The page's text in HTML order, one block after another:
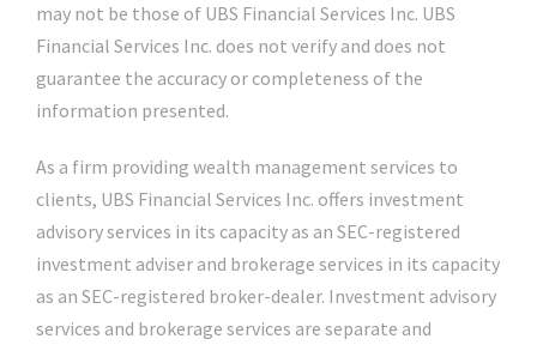
may not be those of UBS Financial Services Inc. UBS
Financial Services Inc. does not verify and does not
guarantee the accuracy or completeness of the
information presented.
As a firm providing wealth management services to
clients, UBS Financial Services Inc. offers investment
advisory services in its capacity as an SEC-registered
investment adviser and brokerage services in its capacity
as an SEC-registered broker-dealer. Investment advisory
services and brokerage services are separate and